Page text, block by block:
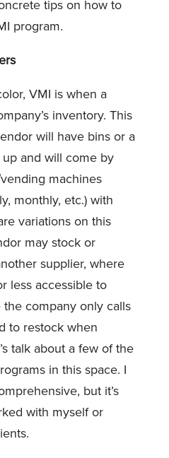
tips on how to
program.
VMI is when a
inventory. This
will have bins or a
and will come by
machines
monthly, etc.) with
variations on this
may stock or
supplier, where
less accessible to
company only calls
to restock when
talk about a few of the
in this space. I
but it’s
with myself or